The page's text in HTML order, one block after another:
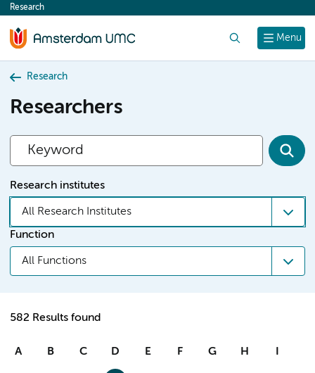
content
Menu
Research
Research
Researchers
Research institutes
All Research Institutes
Function
All Functions
582 Results found
A B C D E F G H I